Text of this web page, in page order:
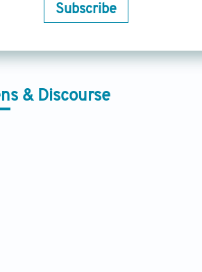
Subscribe
& Discourse